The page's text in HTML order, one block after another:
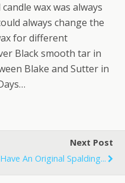
wax was always
always change the
for different
Black smooth tar in
Blake and Sutter in
Next Post
An Original Spalding...